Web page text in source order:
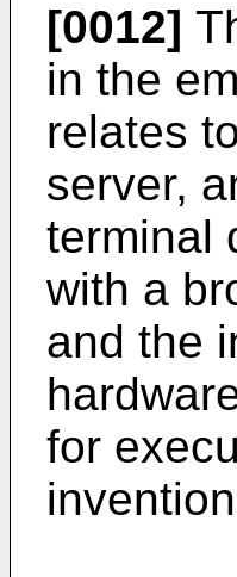
[0012]
in the
relates
server,
terminal
with a
and the
for